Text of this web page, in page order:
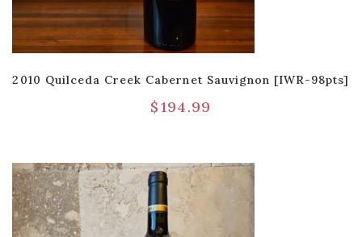
2010 Quilceda Creek Cabernet Sauvignon [IWR-98pts]
$194.99